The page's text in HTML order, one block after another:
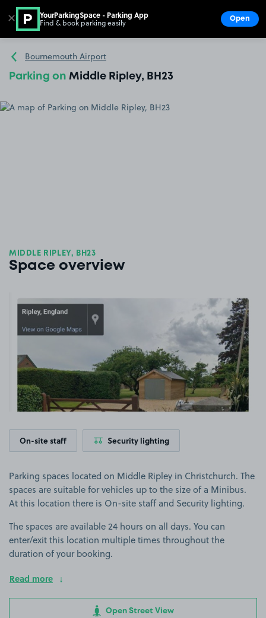
Go to the homepage
Bournemouth Airport
Parking on Middle Ripley, BH23
MIDDLE RIPLEY, BH23
Space overview
On-site staff Security lighting
Parking spaces located on Middle Ripley in Christchurch. The
spaces are suitable for vehicles up to the size of a Minibus.
At this location there is On-site staff and Security lighting.
The spaces are available 24 hours on all days. You can
enter/exit this location multiple times throughout the
duration of your booking.
Read more
Open Street View
✕ YourParkingSpace - Parking App
Find & book parking easily Open